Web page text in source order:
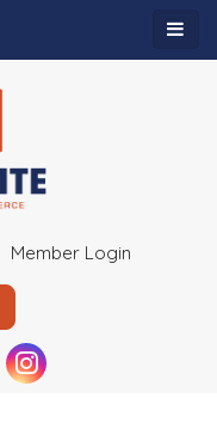
Member Login